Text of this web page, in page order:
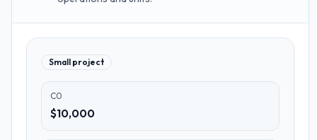
Small project
C0
$10,000